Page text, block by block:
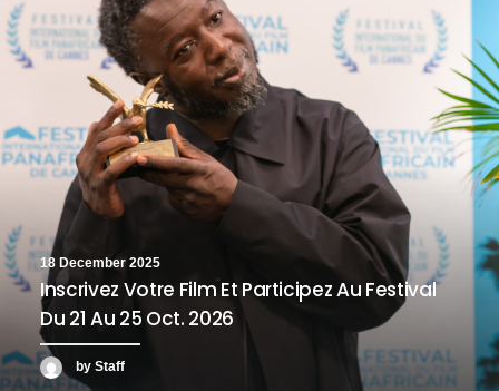
18 December 2025
Inscrivez Votre Film Et Participez Au Festival
Du 21 Au 25 Oct. 2026
by Staff